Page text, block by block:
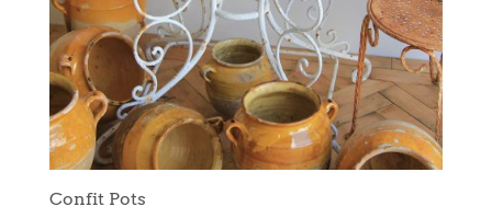
Confit Pots